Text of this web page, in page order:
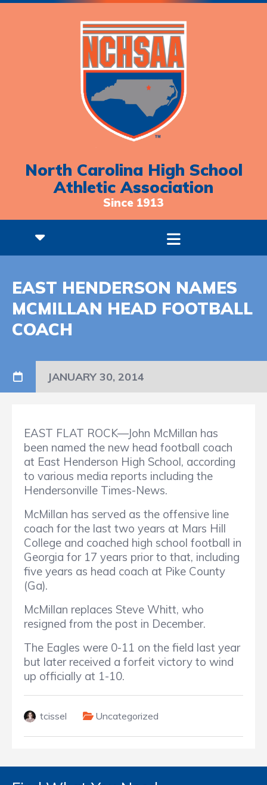
North Carolina High School
Athletic Association
Since 1913
EAST HENDERSON NAMES
MCMILLAN HEAD FOOTBALL
COACH
JANUARY 30, 2014
EAST FLAT ROCK—John McMillan has
been named the new head football coach
at East Henderson High School, according
to various media reports including the
Hendersonville Times-News.
McMillan has served as the offensive line
coach for the last two years at Mars Hill
College and coached high school football in
Georgia for 17 years prior to that, including
five years as head coach at Pike County
(Ga).
McMillan replaces Steve Whitt, who
resigned from the post in December.
The Eagles were 0-11 on the field last year
but later received a forfeit victory to wind
up officially at 1-10.
tcissel Uncategorized